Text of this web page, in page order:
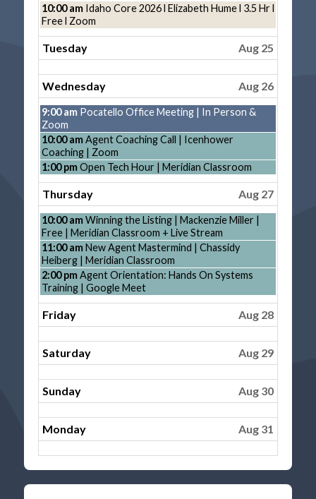
Monday,
August
2026
10:00 am Idaho Core 2026 l Elizabeth Hume l 3.5 Hr l
Free l Zoom
Tuesday Aug 25
Wednesday Aug 26
Wednesday,
August
26th
2026
9:00 am Pocatello Office Meeting | In Person &
Zoom
Wednesday,
August
26th
2026
10:00 am Agent Coaching Call | Icenhower
Coaching | Zoom
Wednesday,
26th
2026
1:00 pm Open Tech Hour | Meridian Classroom
Thursday Aug 27
Thursday,
August
27th
2026
10:00 am Winning the Listing | Mackenzie Miller |
Free | Meridian Classroom + Live Stream
Thursday,
August
27th
2026
11:00 am New Agent Mastermind | Chassidy
Heiberg | Meridian Classroom
Thursday,
August
2026
2:00 pm Agent Orientation: Hands On Systems
Training | Google Meet
Friday Aug 28
Saturday Aug 29
Sunday Aug 30
Monday Aug 31